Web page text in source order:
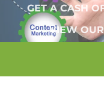
GET A CASH
VIEW